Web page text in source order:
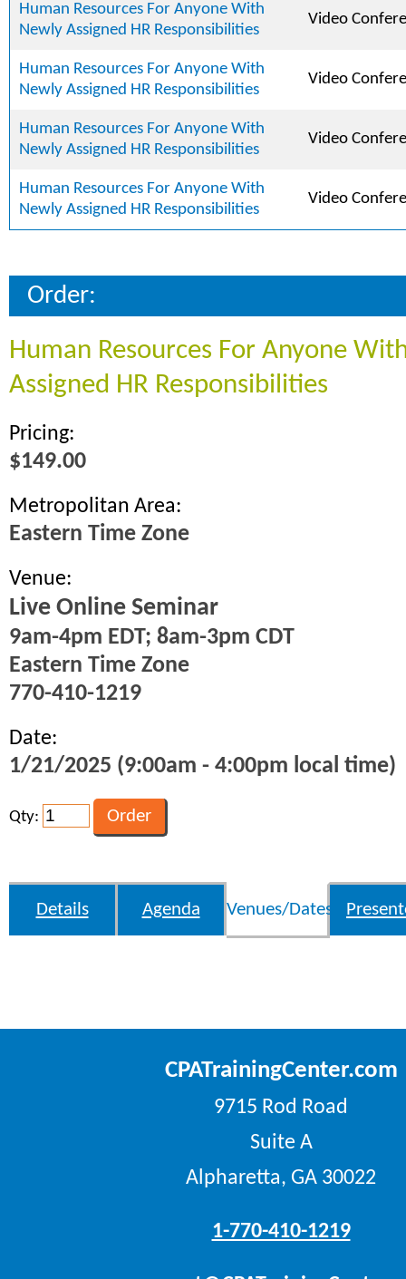
Human Resources For Anyone With
Newly Assigned HR Responsibilities
Video
Human Resources For Anyone With
Newly Assigned HR Responsibilities
Video
Human Resources For Anyone With
Newly Assigned HR Responsibilities
Video
Human Resources For Anyone With
Newly Assigned HR Responsibilities
Video
Order:
Human Resources For Anyone
Assigned HR Responsibilities
Pricing:
$149.00
Metropolitan Area:
Eastern Time Zone
Venue:
Live Online Seminar
9am-4pm EDT; 8am-3pm CDT
Eastern Time Zone
770-410-1219
Date:
1/21/2025 (9:00am - 4:00pm local time)
Qty:
Details Agenda Venues/Dates
CPATrainingCenter.com
9715 Rod Road
Suite A
Alpharetta, GA 30022
1-770-410-1219